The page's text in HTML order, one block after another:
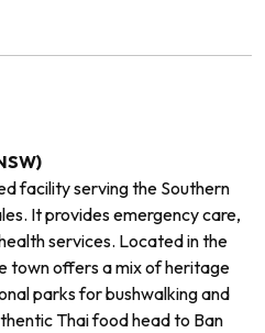
facility serving the Southern
It provides emergency care,
services. Located in the
town offers a mix of heritage
parks for bushwalking and
Thai food head to Ban